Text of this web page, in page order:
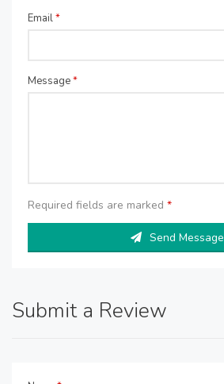
Email*
Message*
Required fields are marked *
Send Message
Submit a Review